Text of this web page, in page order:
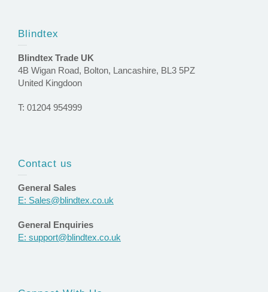
Blindtex
Blindtex Trade UK
4B Wigan Road, Bolton, Lancashire, BL3 5PZ
United Kingdoon
T: 01204 954999
Contact us
General Sales
E: Sales@blindtex.co.uk
General Enquiries
E: support@blindtex.co.uk